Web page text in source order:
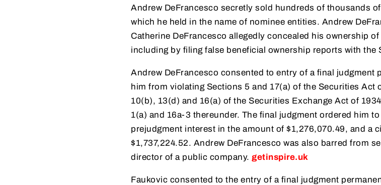
Andrew DeFrancesco secretly sold hundreds of thousands
which he held in the name of nominee entities. Andrew
Catherine DeFrancesco allegedly concealed his ownership
including by filing false beneficial ownership reports with the
Andrew DeFrancesco consented to entry of a final judgment
him from violating Sections 5 and 17(a) of the Securities Act
10(b), 13(d) and 16(a) of the Securities Exchange Act of
1(a) and 16a-3 thereunder. The final judgment ordered him
prejudgment interest in the amount of $1,276,070.49, and a
$1,737,224.52. Andrew DeFrancesco was also barred from
director of a public company. getinspire.uk
Faukovic consented to the entry of a final judgment